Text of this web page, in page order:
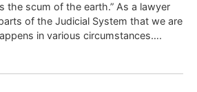
the scum of the earth.” As a lawyer
of the Judicial System that we are
in various circumstances….